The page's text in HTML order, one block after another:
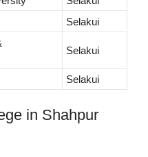
Selakui
Selakui
Selakui
in Shahpur